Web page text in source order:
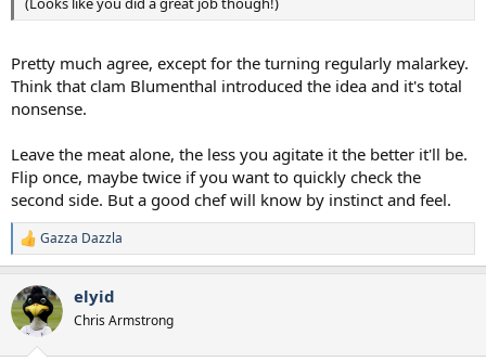
Pretty much agree, except for the turning regularly malarkey.
Think that clam Blumenthal introduced the idea and it's total
nonsense.
Leave the meat alone, the less you agitate it the better it'll be.
Flip once, maybe twice if you want to quickly check the
second side. But a good chef will know by instinct and feel.
R
e
c
t
i
Gazza Dazzla
elyid
Chris Armstrong